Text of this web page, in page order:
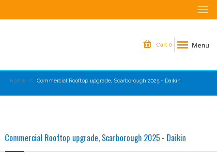
Cart 0 Menu
Home Commercial Rooftop upgrade, Scarborough 2025 - Daikin
Commercial Rooftop upgrade, Scarborough 2025 - Daikin